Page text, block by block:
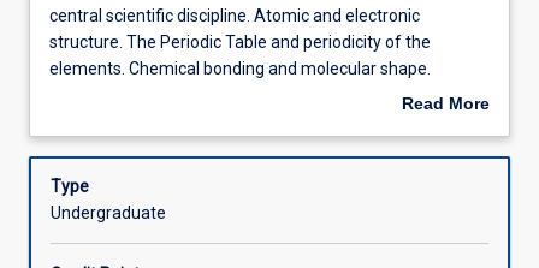
Learning Outcomes
Assessments
structure,
Bonding
and
as
central
scientific
central scientific discipline. Atomic and electronic
structure. The Periodic Table and periodicity of the
elements. Chemical bonding and molecular shape.
Hydrogen and hydrogen bonding. Introduction to
The diversity of carbon compounds. Functional groups
and nomenclature. A selective overview of major classes
of organic compounds (structure, properties). Chirality
Read More
Description
Type
Undergraduate